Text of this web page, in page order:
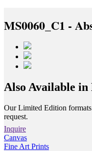
MS0060_C1 -
Also Available
Our Limited Edition formats
request.
Inquire
Canvas
Fine Art Prints